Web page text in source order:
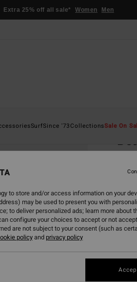
Extra 25% off all sale* Women Men
SurfSince '73CollectionsSale On
4.5
€
SALE
to store and/or access information on your
may be used to present you with
to deliver personalized ads; learn more about
configure your choices to accept or not
are not subject to your consent (such as
policyand privacy policy